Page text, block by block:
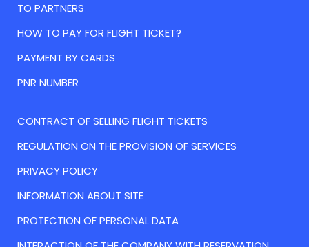
TO PARTNERS
HOW TO PAY FOR FLIGHT TICKET?
PAYMENT BY CARDS
PNR NUMBER
CONTRACT OF SELLING FLIGHT TICKETS
REGULATION ON THE PROVISION OF SERVICES
PRIVACY POLICY
INFORMATION ABOUT SITE
PROTECTION OF PERSONAL DATA